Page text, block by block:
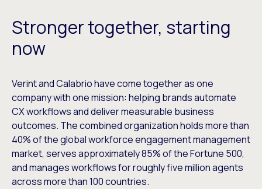
Stronger together, starting
now
Verint and Calabrio have come together as one
company with one mission: helping brands automate
CX workflows and deliver measurable business
outcomes. The combined organization holds more than
40% of the global workforce engagement management
market, serves approximately 85% of the Fortune 500,
and manages workflows for roughly five million agents
across more than 100 countries.